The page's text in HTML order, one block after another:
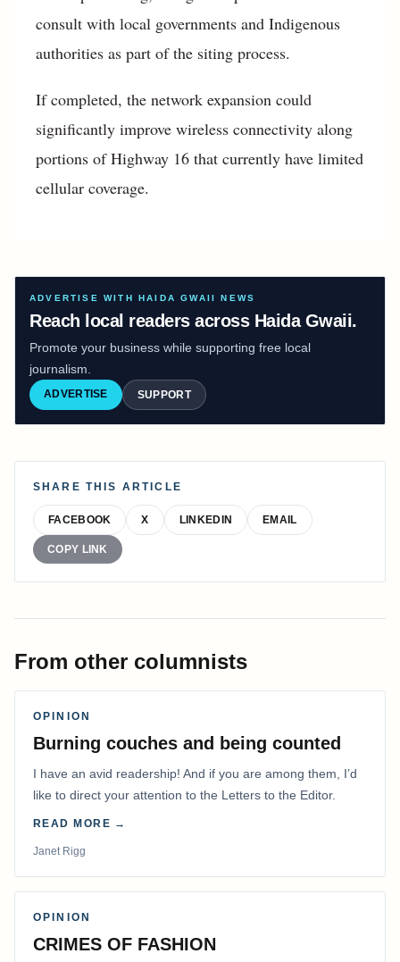
consult with local governments and Indigenous
authorities as part of the siting process.
If completed, the network expansion could
significantly improve wireless connectivity along
portions of Highway 16 that currently have limited
cellular coverage.
ADVERTISE WITH HAIDA GWAII NEWS
Reach local readers across Haida Gwaii.
Promote your business while supporting free local
journalism.
ADVERTISE SUPPORT
SHARE THIS ARTICLE
FACEBOOK X LINKEDIN EMAIL
COPY LINK
From other columnists
OPINION
Burning couches and being counted
I have an avid readership! And if you are among them, I’d
like to direct your attention to the Letters to the Editor.
READ MORE →
Janet Rigg
OPINION
CRIMES OF FASHION